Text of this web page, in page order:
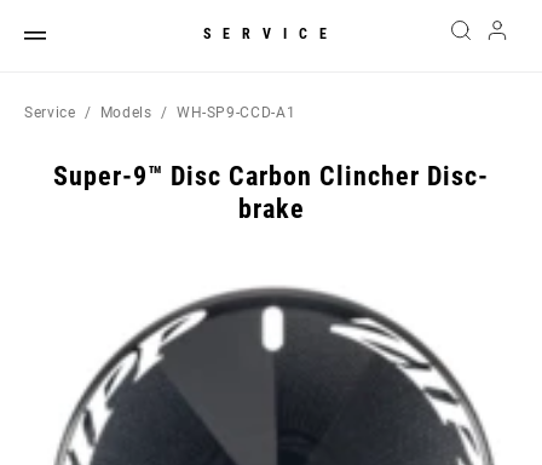
SERVICE
Service Models WH-SP9-CCD-A1
Super-9™ Disc Carbon Clincher Disc-
brake